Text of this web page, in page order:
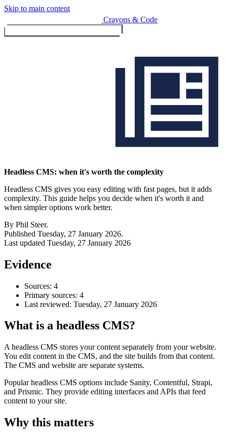
Skip to main content
Crayons & Code
Design & Build
Website design & build
E-commerce & payments
Accessibility & Performance
Accessibility testing & auditing
Site Speed & performance
Headless CMS: when it's worth the complexity
Headless CMS gives you easy editing with fast pages, but it adds
complexity. This guide helps you decide when it's worth it and
when simpler options work better.
By Phil Steer.
Published Tuesday, 27 January 2026.
Last updated Tuesday, 27 January 2026
Evidence
Sources: 4
Primary sources: 4
Last reviewed: Tuesday, 27 January 2026
What is a headless CMS?
A headless CMS stores your content separately from your website.
You edit content in the CMS, and the site builds from that content.
The CMS and website are separate systems.
Popular headless CMS options include Sanity, Contentful, Strapi,
and Prismic. They provide editing interfaces and APIs that feed
content to your site.
Why this matters